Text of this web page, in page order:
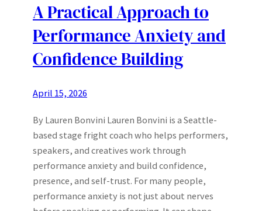
A Practical Approach to
Performance Anxiety and
Confidence Building
April 15, 2026
By Lauren Bonvini Lauren Bonvini is a Seattle-
based stage fright coach who helps performers,
speakers, and creatives work through
performance anxiety and build confidence,
presence, and self-trust. For many people,
performance anxiety is not just about nerves